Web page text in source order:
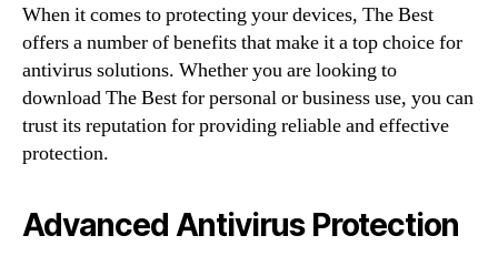
When it comes to protecting your devices, The Best
offers a number of benefits that make it a top choice for
antivirus solutions. Whether you are looking to
download The Best for personal or business use, you can
trust its reputation for providing reliable and effective
protection.
Advanced Antivirus Protection